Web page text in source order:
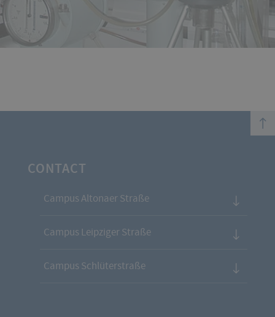
top
CONTACT
Campus Altonaer Straße
Campus Leipziger Straße
Campus Schlüterstraße